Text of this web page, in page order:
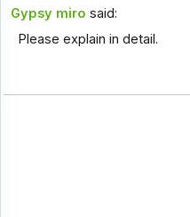
Gypsy miro said:
Please explain in detail.